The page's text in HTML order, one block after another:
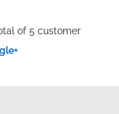
of 5 customer